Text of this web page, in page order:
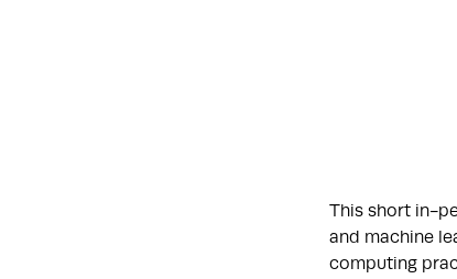
This short in-
and machine
computing